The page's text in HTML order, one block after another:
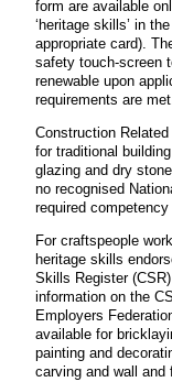
form are available
‘heritage skills’ in
appropriate card).
safety touch-screen
renewable upon
requirements are met.
Construction
for traditional
glazing and dry
no recognised
required competency
For craftspeople
heritage skills
Skills Register
information on the
Employers
available for
painting and
carving and wall and